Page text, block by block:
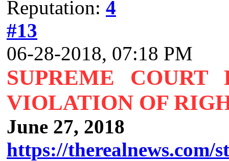
Reputation: 4
#13
06-28-2018, 07:18 PM
SUPREME COURT
VIOLATION OF
June 27, 2018
https://therealnews.com/